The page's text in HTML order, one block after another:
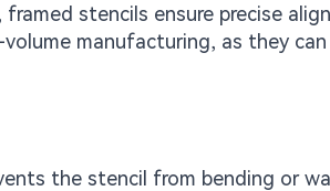
stencils ensure precise
manufacturing, as they
the stencil from bending or